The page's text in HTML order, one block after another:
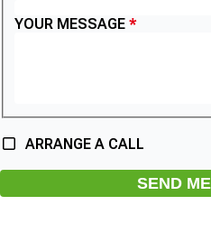
YOUR MESSAGE
ARRANGE A CALL
SEND